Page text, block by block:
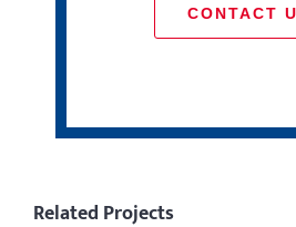
CONTACT
Related Projects